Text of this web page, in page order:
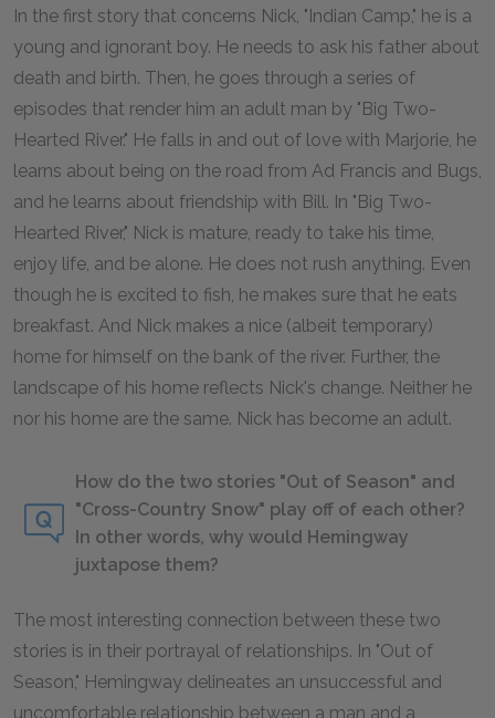
In the first story that concerns Nick, "Indian Camp," he is a
young and ignorant boy. He needs to ask his father about
death and birth. Then, he goes through a series of
episodes that render him an adult man by "Big Two-
Hearted River." He falls in and out of love with Marjorie, he
learns about being on the road from Ad Francis and Bugs,
and he learns about friendship with Bill. In "Big Two-
Hearted River," Nick is mature, ready to take his time,
enjoy life, and be alone. He does not rush anything. Even
though he is excited to fish, he makes sure that he eats
breakfast. And Nick makes a nice (albeit temporary)
home for himself on the bank of the river. Further, the
landscape of his home reflects Nick's change. Neither he
nor his home are the same. Nick has become an adult.
How do the two stories "Out of Season" and
"Cross-Country Snow" play off of each other?
In other words, why would Hemingway
juxtapose them?
The most interesting connection between these two
stories is in their portrayal of relationships. In "Out of
Season," Hemingway delineates an unsuccessful and
uncomfortable relationship between a man and a